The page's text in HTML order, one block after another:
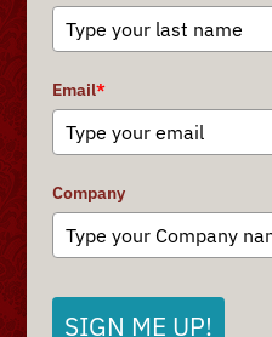
Email*
Company
SIGN ME UP!